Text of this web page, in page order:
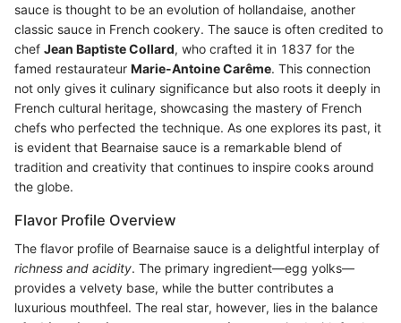
sauce is thought to be an evolution of hollandaise, another
classic sauce in French cookery. The sauce is often credited to
chef Jean Baptiste Collard, who crafted it in 1837 for the
famed restaurateur Marie-Antoine Carême. This connection
not only gives it culinary significance but also roots it deeply in
French cultural heritage, showcasing the mastery of French
chefs who perfected the technique. As one explores its past, it
is evident that Bearnaise sauce is a remarkable blend of
tradition and creativity that continues to inspire cooks around
the globe.
Flavor Profile Overview
The flavor profile of Bearnaise sauce is a delightful interplay of
richness and acidity. The primary ingredient—egg yolks—
provides a velvety base, while the butter contributes a
luxurious mouthfeel. The real star, however, lies in the balance